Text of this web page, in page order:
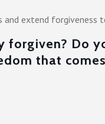
and extend
forgiven? Do
that